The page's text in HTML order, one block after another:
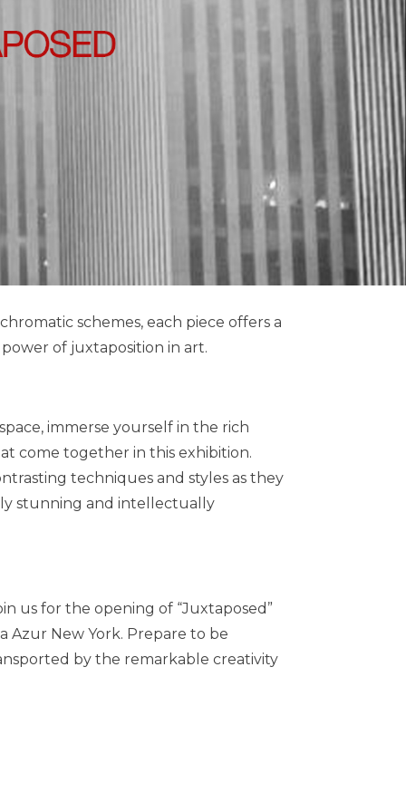
schemes, each piece offers a
of juxtaposition in art.
immerse yourself in the rich
come together in this exhibition.
techniques and styles as they
stunning and intellectually
us for the opening of “Juxtaposed”
Azur New York. Prepare to be
by the remarkable creativity